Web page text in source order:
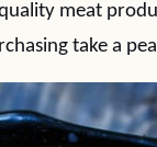
meat
take a